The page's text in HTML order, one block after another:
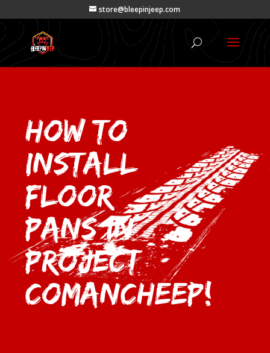
store@bleepinjeep.com
How to
Install
Floor
Pans in
project
Comancheep!